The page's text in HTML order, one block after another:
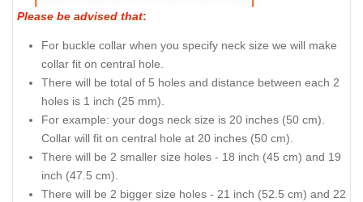
Please be advised that:
For buckle collar when you specify neck size we will make
collar fit on central hole.
There will be total of 5 holes and distance between each 2
holes is 1 inch (25 mm).
For example: your dogs neck size is 20 inches (50 cm).
Collar will fit on central hole at 20 inches (50 cm).
There will be 2 smaller size holes - 18 inch (45 cm) and 19
inch (47.5 cm).
There will be 2 bigger size holes - 21 inch (52.5 cm) and 22